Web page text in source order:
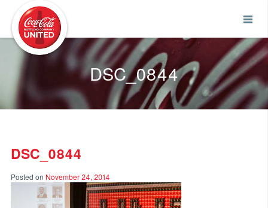
DSC_0844
DSC_0844
Posted on November 24, 2014